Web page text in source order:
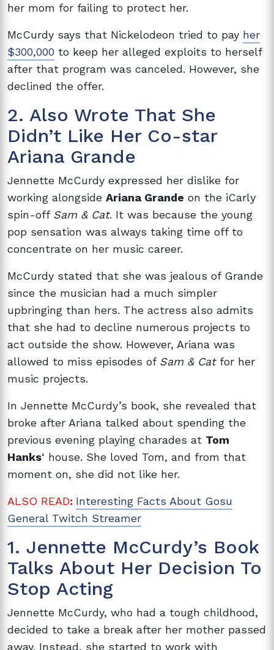
her mom for failing to protect her.
McCurdy says that Nickelodeon tried to pay her
$300,000 to keep her alleged exploits to herself
after that program was canceled. However, she
declined the offer.
2. Also Wrote That She
Didn’t Like Her Co-star
Ariana Grande
Jennette McCurdy expressed her dislike for
working alongside Ariana Grande on the iCarly
spin-off Sam & Cat. It was because the young
pop sensation was always taking time off to
concentrate on her music career.
McCurdy stated that she was jealous of Grande
since the musician had a much simpler
upbringing than hers. The actress also admits
that she had to decline numerous projects to
act outside the show. However, Ariana was
allowed to miss episodes of Sam & Catfor her
music projects.
In Jennette McCurdy’s book, she revealed that
broke after Ariana talked about spending the
previous evening playing charades at Tom
Hanks‘ house. She loved Tom, and from that
moment on, she did not like her.
ALSO READ: Interesting Facts About Gosu
General Twitch Streamer
1. Jennette McCurdy’s Book
Talks About Her Decision To
Stop Acting
Jennette McCurdy, who had a tough childhood,
decided to take a break after her mother passed
away. Instead, she started to work with